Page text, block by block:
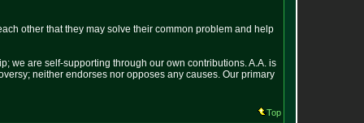
other that they may solve their common problem and help
we are self-supporting through our own contributions. A.A. is
neither endorses nor opposes any causes. Our primary
Top